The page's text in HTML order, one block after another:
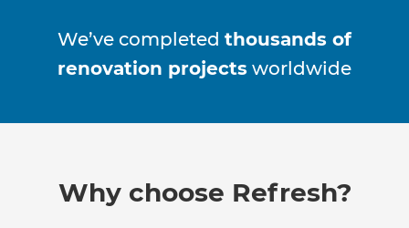
We’ve completed thousands of
renovation projects worldwide
Why choose Refresh?